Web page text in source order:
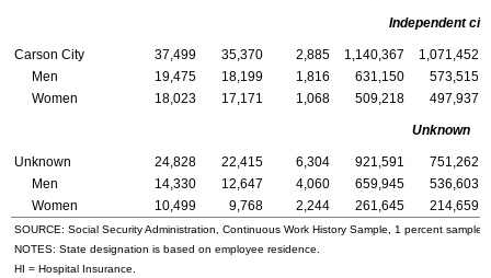
Independent city
Carson City 37,499 35,370 2,885 1,140,367
1,071,452
Men
19,475 18,199 1,816 631,150
573,515
Women
18,023 17,171 1,068 509,218 497,937
Unknown
Unknown 24,828 22,415 6,304 921,591
751,262
Men
14,330 12,647 4,060 659,945
536,603
Women
10,499 9,768 2,244 261,645 214,659
SOURCE: Social Security Administration, Continuous Work History Sample, 1 percent sample.
NOTES: State designation is based on employee residence.
HI = Hospital Insurance.